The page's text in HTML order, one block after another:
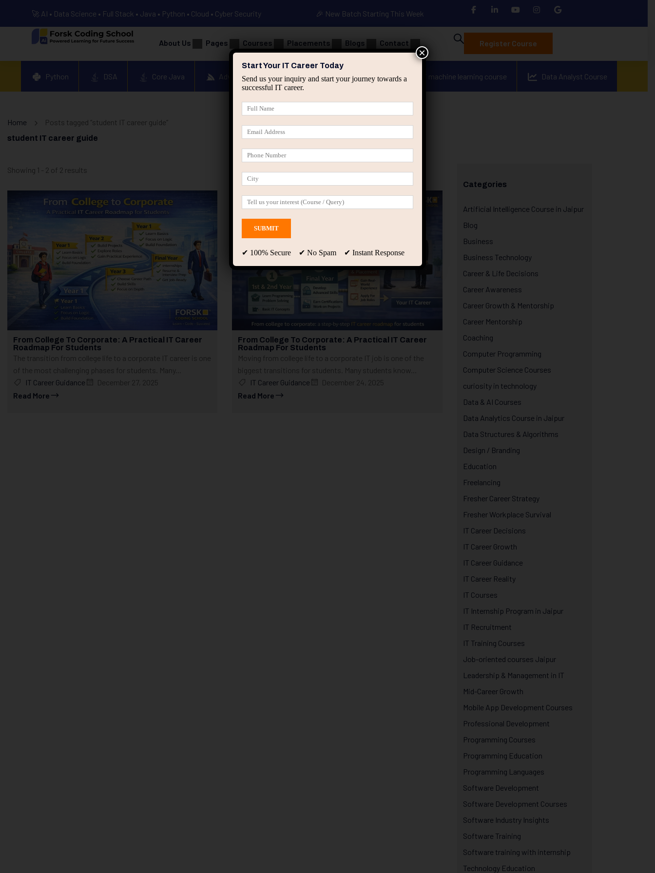
🚀 AI • Data Science • Full Stack • Java • Python • Cloud • Cyber Security 🎉 New Batch Starting This Week
About Us Pages Courses Placements Blogs Contact Register Course
Python DSA Core Java Advanced Java Spring & HIbernate applied ai machine learning course Data Analyst Course
Home Posts tagged “student IT career guide”
student IT career guide
Showing 1 - 2 of 2 results
From College To Corporate: A Practical IT Career
Roadmap For Students
The transition from college life to a corporate IT career is one
of the most challenging phases for students. Many...
IT Career Guidance
December 27, 2025
Read More
From College To Corporate: A Practical IT Career
Roadmap For Students
Moving from college life to a corporate IT job is one of the
biggest transitions for students. Many students know...
IT Career Guidance
December 24, 2025
Read More
Categories
Artificial Intelligence Course in Jaipur
Blog
Business
Business Technology
Career & Life Decisions
Career Awareness
Career Growth & Mentorship
Career Mentorship
Coaching
Computer Programming
Computer Science Courses
curiosity in technology
Data & AI Courses
Data Analytics Course in Jaipur
Data Structures & Algorithms
Design / Branding
Education
Freelancing
Fresher Career Strategy
Fresher Workplace Survival
IT Career Decisions
IT Career Growth
IT Career Guidance
IT Career Reality
IT Courses
IT Internship Program in Jaipur
IT Recruitment
IT Training Courses
Job-oriented courses Jaipur
Leadership & Management in IT
Mid-Career Growth
Mobile App Development Courses
Professional Development
Programming Courses
Programming Education
Programming Languages
Software Development
Software Development Courses
Software Industry Insights
Software Training
Software training with internship
Technology Education
Start Your IT Career Today
Send us your inquiry and start your journey towards a
successful IT career.
✔ 100% Secure ✔ No Spam ✔ Instant Response
×